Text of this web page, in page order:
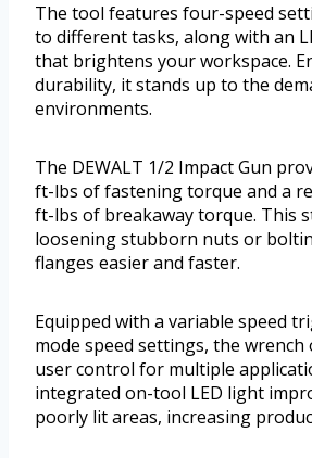
The tool features four-speed
to different tasks, along with an
that brightens your workspace.
durability, it stands up to the
environments.
The DEWALT 1/2 Impact Gun
ft-lbs of fastening torque and a
ft-lbs of breakaway torque. This
loosening stubborn nuts or
flanges easier and faster.
Equipped with a variable speed
mode speed settings, the
user control for multiple
integrated on-tool LED light
poorly lit areas, increasing